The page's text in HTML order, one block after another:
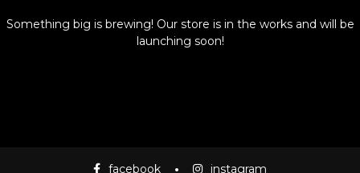
Something big is brewing! Our store is in the works and will be
launching soon!
facebook instagram